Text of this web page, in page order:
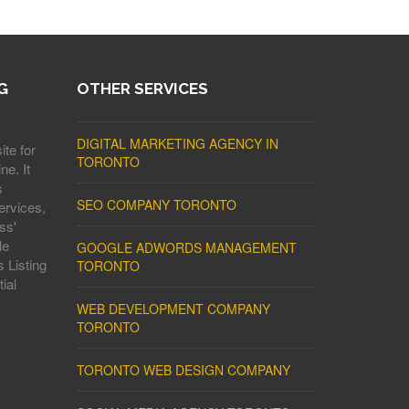
for
It
Listing
OTHER SERVICES
DIGITAL MARKETING AGENCY IN
TORONTO
SEO COMPANY TORONTO
GOOGLE ADWORDS MANAGEMENT
TORONTO
WEB DEVELOPMENT COMPANY
TORONTO
TORONTO WEB DESIGN COMPANY